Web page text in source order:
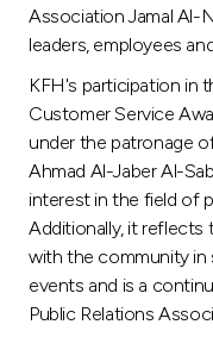
Association Jamal Al-
leaders, employees
KFH's participation in
Customer Service
under the patronage
Ahmad Al-Jaber Al-
interest in the field of
Additionally, it
with the community in
events and is a
Public Relations